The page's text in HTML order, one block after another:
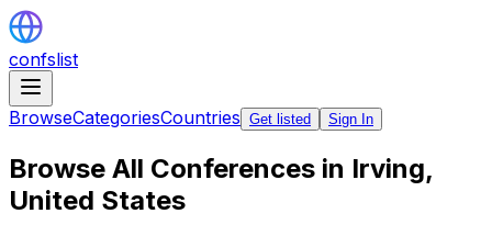
confslist
BrowseCategoriesCountries Get listed Sign In
Browse All Conferences in Irving,
United States